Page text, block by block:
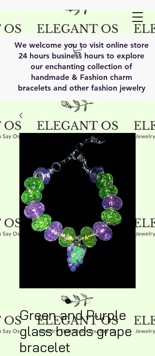
We welcome you to visit online store
24 hours business hours to explore
our enchanting collection of
handmade & Fashion charm
bracelets and other fashion jewelry
Green and Purple
glass beads grape
bracelet